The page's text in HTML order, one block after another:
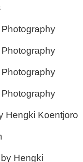
Hengki Koentjoro
Hengki